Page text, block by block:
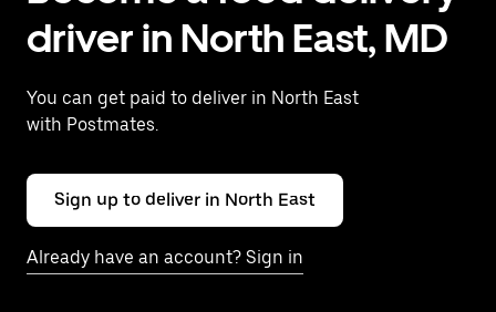
driver in North East, MD
You can get paid to deliver in North East
with Postmates.
Sign up to deliver in North East
Already have an account? Sign in